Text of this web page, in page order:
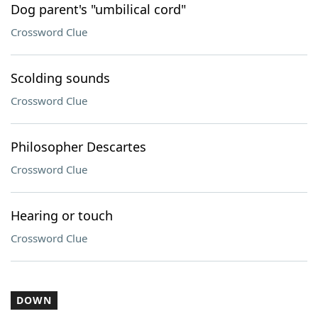
Dog parent's "umbilical cord"
Crossword Clue
Scolding sounds
Crossword Clue
Philosopher Descartes
Crossword Clue
Hearing or touch
Crossword Clue
DOWN